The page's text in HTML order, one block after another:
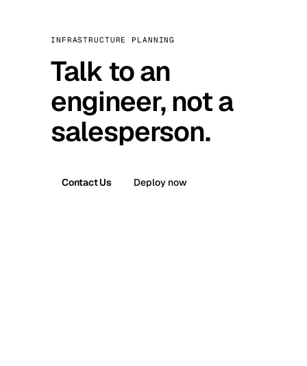
INFRASTRUCTURE PLANNING
Talk to an
engineer, not a
salesperson.
Contact Us Deploy now